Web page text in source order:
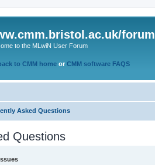
forum
to the MLwiN User Forum
to CMM home or CMM software FAQS
Asked Questions
Questions